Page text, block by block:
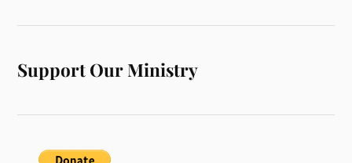
Support Our Ministry